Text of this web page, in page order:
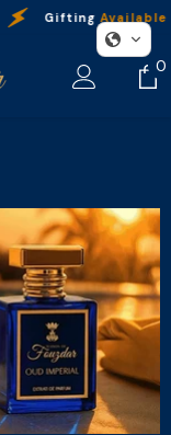
GiftingAvailable
0
0